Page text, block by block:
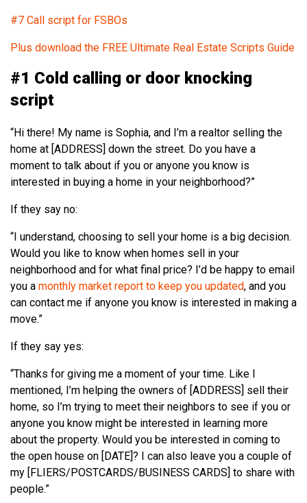
#7 Call script for FSBOs
Plus download the FREE Ultimate Real Estate Scripts Guide
#1 Cold calling or door knocking
script
“Hi there! My name is Sophia, and I’m a realtor selling the
home at [ADDRESS] down the street. Do you have a
moment to talk about if you or anyone you know is
interested in buying a home in your neighborhood?”
If they say no:
“I understand, choosing to sell your home is a big decision.
Would you like to know when homes sell in your
neighborhood and for what final price? I’d be happy to email
you a monthly market report to keep you updated, and you
can contact me if anyone you know is interested in making a
move.”
If they say yes:
“Thanks for giving me a moment of your time. Like I
mentioned, I’m helping the owners of [ADDRESS] sell their
home, so I’m trying to meet their neighbors to see if you or
anyone you know might be interested in learning more
about the property. Would you be interested in coming to
the open house on [DATE]? I can also leave you a couple of
my [FLIERS/POSTCARDS/BUSINESS CARDS] to share with
people.”